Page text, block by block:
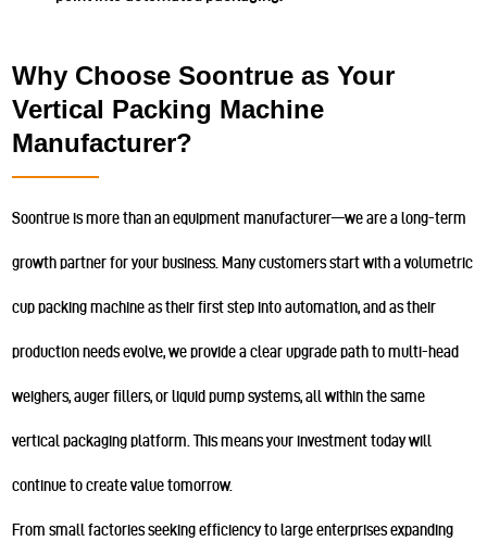
Why Choose Soontrue as Your
Vertical Packing Machine
Manufacturer?
Soontrue is more than an equipment manufacturer—we are a long-term
growth partner for your business. Many customers start with a volumetric
cup packing machine as their first step into automation, and as their
production needs evolve, we provide a clear upgrade path to multi-head
weighers, auger fillers, or liquid pump systems, all within the same
vertical packaging platform. This means your investment today will
continue to create value tomorrow.
From small factories seeking efficiency to large enterprises expanding